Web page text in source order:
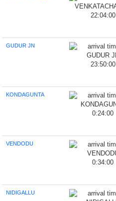
22:04:00
GUDUR JN
23:50:00
KONDAGUNTA
0:24:00
VENDODU
0:34:00
NIDIGALLU